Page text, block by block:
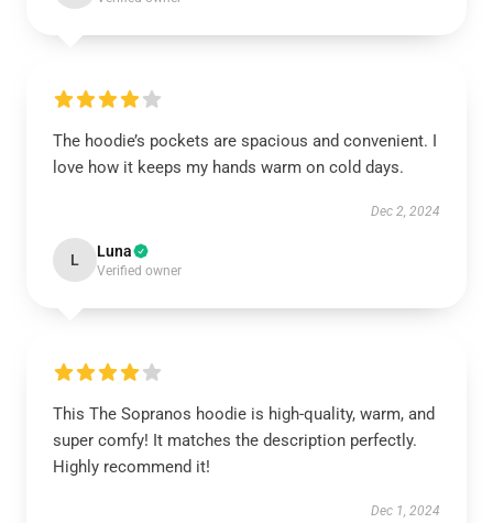
The hoodie’s pockets are spacious and convenient. I
love how it keeps my hands warm on cold days.
Dec 2, 2024
L Luna
Verified owner
This The Sopranos hoodie is high-quality, warm, and
super comfy! It matches the description perfectly.
Highly recommend it!
Dec 1, 2024